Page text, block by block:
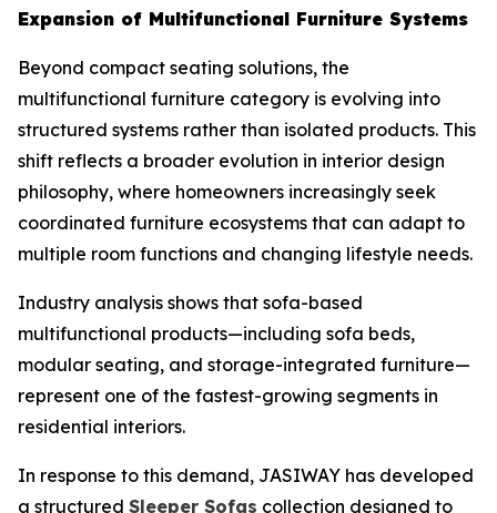
Expansion of Multifunctional Furniture Systems
Beyond compact seating solutions, the
multifunctional furniture category is evolving into
structured systems rather than isolated products. This
shift reflects a broader evolution in interior design
philosophy, where homeowners increasingly seek
coordinated furniture ecosystems that can adapt to
multiple room functions and changing lifestyle needs.
Industry analysis shows that sofa-based
multifunctional products—including sofa beds,
modular seating, and storage-integrated furniture—
represent one of the fastest-growing segments in
residential interiors.
In response to this demand, JASIWAY has developed
a structured Sleeper Sofas collection designed to